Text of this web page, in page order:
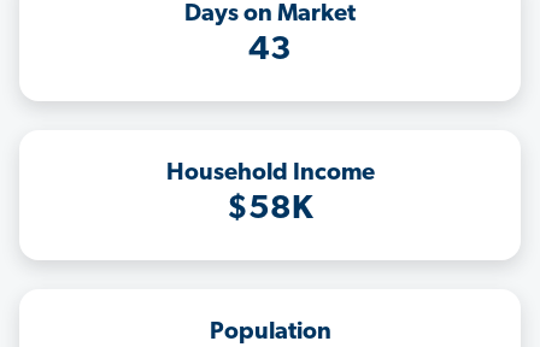
Days on Market
43
Household Income
$58K
Population